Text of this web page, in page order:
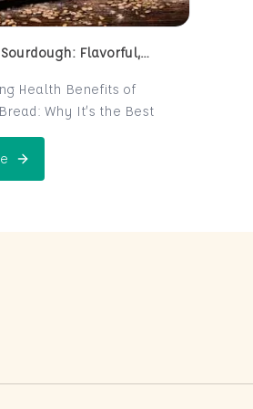
Flavorful,
Health Benefits of
Why It’s the Best
is a centuries-old
now making a major
Perfect Sourdough: Flavorful,